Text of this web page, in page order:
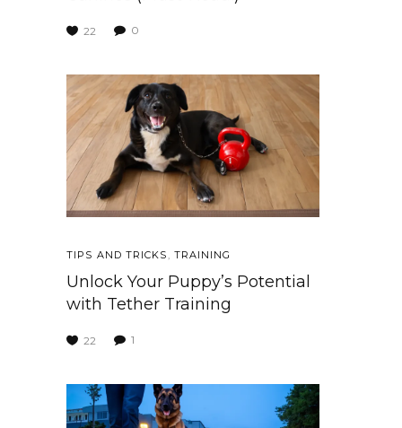
22 0
TIPS AND TRICKS , TRAINING
Unlock Your Puppy’s Potential
with Tether Training
22 1